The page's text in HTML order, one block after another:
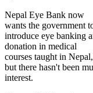
Nepal Eye Bank now
wants the government
introduce eye banking
donation in medical
courses taught in Nepal,
but there hasn't been
interest.